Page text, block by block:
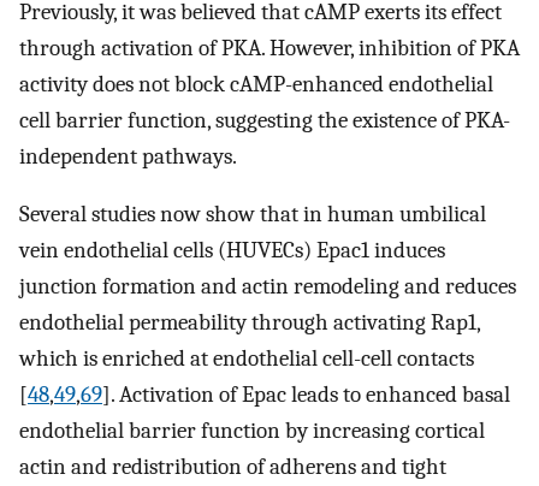
Previously, it was believed that cAMP exerts its effect
through activation of PKA. However, inhibition of PKA
activity does not block cAMP-enhanced endothelial
cell barrier function, suggesting the existence of PKA-
independent pathways.
Several studies now show that in human umbilical
vein endothelial cells (HUVECs) Epac1 induces
junction formation and actin remodeling and reduces
endothelial permeability through activating Rap1,
which is enriched at endothelial cell-cell contacts
[48,49,69]. Activation of Epac leads to enhanced basal
endothelial barrier function by increasing cortical
actin and redistribution of adherens and tight